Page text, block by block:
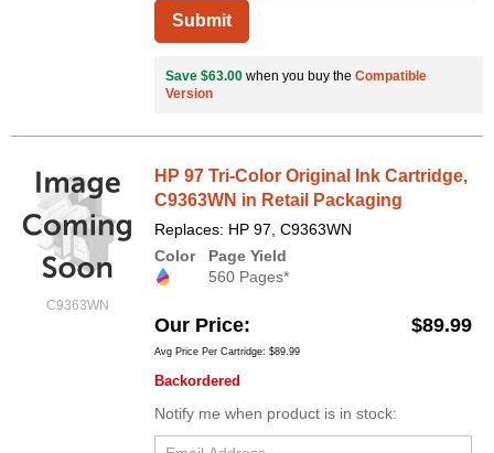
Submit
Save $63.00 when you buy the Compatible
Version
C9363WN
HP 97 Tri-Color Original Ink Cartridge,
C9363WN in Retail Packaging
Replaces: HP 97, C9363WN
Color
Page Yield
560 Pages*
Our Price $89.99
Avg Price Per Cartridge: $89.99
Backordered
Notify me when product is in stock: